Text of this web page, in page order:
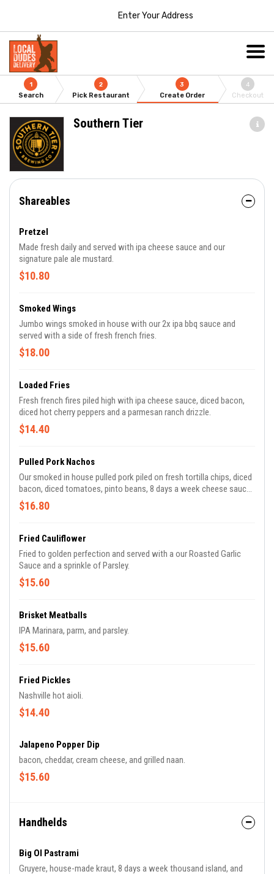
Enter Your Address
1
Search
2
Pick Restaurant
3
Create Order
4
Checkout
Southern Tier
Shareables
Pretzel
Made fresh daily and served with ipa cheese sauce and our
signature pale ale mustard.
$10.80
Smoked Wings
Jumbo wings smoked in house with our 2x ipa bbq sauce and
served with a side of fresh french fries.
$18.00
Loaded Fries
Fresh french fires piled high with ipa cheese sauce, diced bacon,
diced hot cherry peppers and a parmesan ranch drizzle.
$14.40
Pulled Pork Nachos
Our smoked in house pulled pork piled on fresh tortilla chips, diced
bacon, diced tomatoes, pinto beans, 8 days a week cheese sauce,
jalapenos, avocado crema and diced scallions.
$16.80
Fried Cauliflower
Fried to golden perfection and served with a our Roasted Garlic
Sauce and a sprinkle of Parsley.
$15.60
Brisket Meatballs
IPA Marinara, parm, and parsley.
$15.60
Fried Pickles
Nashville hot aioli.
$14.40
Jalapeno Popper Dip
bacon, cheddar, cream cheese, and grilled naan.
$15.60
Handhelds
Big Ol Pastrami
Gruyere, house-made kraut, 8 days a week thousand island, and